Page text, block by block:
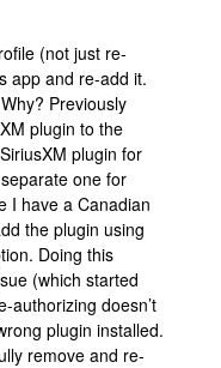
(not just re-
app and re-add it.
Previously
plugin to the
plugin for
one for
I have a Canadian
the plugin using
Doing this
(which started
authorizing doesn’t
plugin installed.
remove and re-